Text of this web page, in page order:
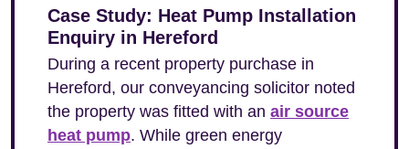
Case Study: Heat Pump Installation
Enquiry in Hereford
During a recent property purchase in
Hereford, our conveyancing solicitor noted
the property was fitted with an air source
heat pump. While green energy